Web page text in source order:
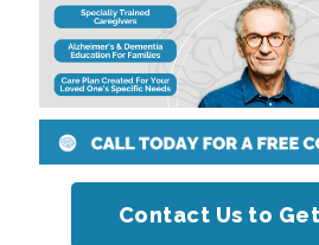
Contact Us to